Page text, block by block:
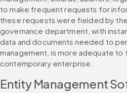
to make frequent requests for
these requests were fielded by
governance department, with
data and documents needed to
management, is more adequate
contemporary enterprise.
Entity Management